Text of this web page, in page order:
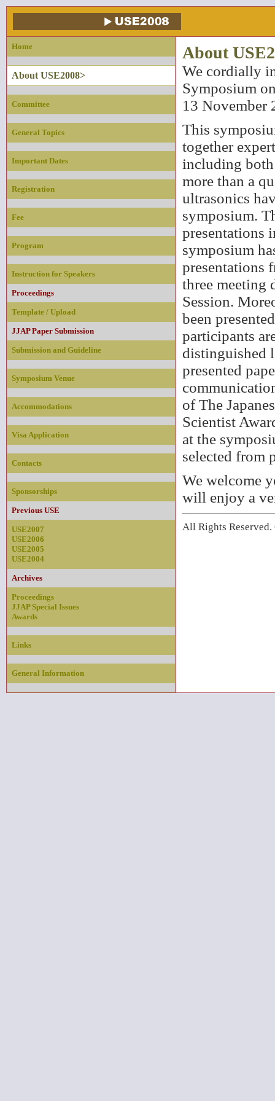
Home
About USE2008>
Committee
General Topics
Important Dates
Registration
Fee
Program
Instruction for Speakers
Proceedings
Template / Upload
JJAP Paper Submission
Submission and Guideline
Symposium Venue
Accommodations
Visa Application
Contacts
Sponsorships
Previous USE
USE2007
USE2006
USE2005
USE2004
Archives
Proceedings
JJAP Special Issues
Awards
Links
General Information
About
We cordially
Symposium
13 November
This
together
including both
more than a
ultrasonics
symposium.
presentations
symposium
presentations
three meeting
Session.
been
participants
distinguished
presented
of The
Scientist
at the
selected from
We welcome
will enjoy a
All Rights